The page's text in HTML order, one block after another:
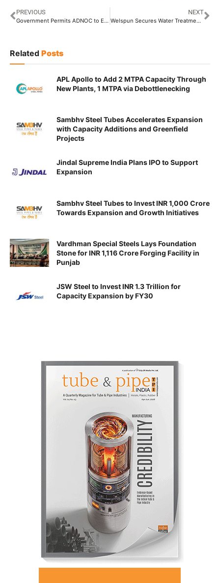
PREVIOUS
Government Permits ADNOC to Export Crude Oil from Mangalore Underground Strategic Storages
NEXT
Welspun Secures Water Treatment Plant Order from BMC Worth INR 4,123 Crore
Related Posts
APL Apollo to Add 2 MTPA Capacity Through
New Plants, 1 MTPA via Debottlenecking
Sambhv Steel Tubes Accelerates Expansion
with Capacity Additions and Greenfield
Projects
Jindal Supreme India Plans IPO to Support
Expansion
Sambhv Steel Tubes to Invest INR 1,000 Crore
Towards Expansion and Growth Initiatives
Vardhman Special Steels Lays Foundation
Stone for INR 1,116 Crore Forging Facility in
Punjab
JSW Steel to Invest INR 1.3 Trillion for
Capacity Expansion by FY30